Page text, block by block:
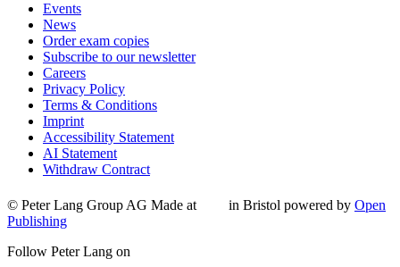
Events
News
Order exam copies
Subscribe to our newsletter
Careers
Privacy Policy
Terms & Conditions
Imprint
Accessibility Statement
AI Statement
Withdraw Contract
© Peter Lang Group AG Made at in Bristol powered by Open
Publishing
Follow Peter Lang on